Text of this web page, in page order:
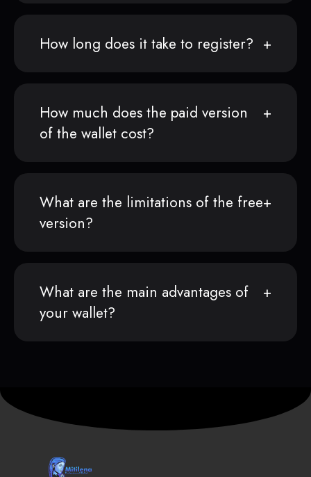
How long does it take to register?
How much does the paid version
of the wallet cost?
What are the limitations of the free
version?
What are the main advantages of
your wallet?